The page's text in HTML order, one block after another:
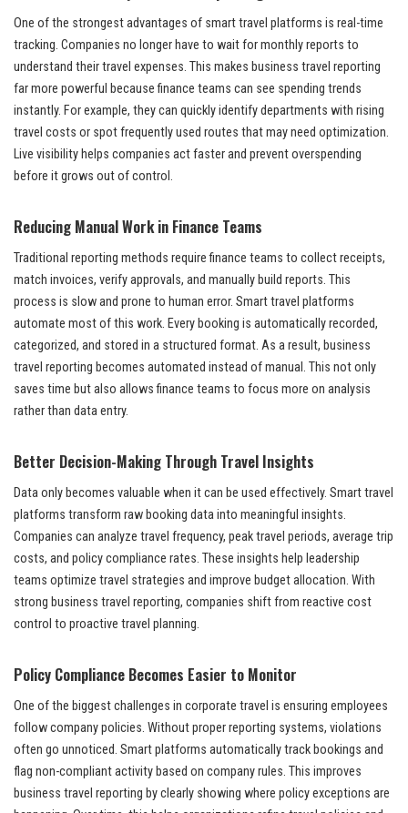
One of the strongest advantages of smart travel platforms is real-time
tracking. Companies no longer have to wait for monthly reports to
understand their travel expenses. This makes business travel reporting
far more powerful because finance teams can see spending trends
instantly. For example, they can quickly identify departments with rising
travel costs or spot frequently used routes that may need optimization.
Live visibility helps companies act faster and prevent overspending
before it grows out of control.
Reducing Manual Work in Finance Teams
Traditional reporting methods require finance teams to collect receipts,
match invoices, verify approvals, and manually build reports. This
process is slow and prone to human error. Smart travel platforms
automate most of this work. Every booking is automatically recorded,
categorized, and stored in a structured format. As a result, business
travel reporting becomes automated instead of manual. This not only
saves time but also allows finance teams to focus more on analysis
rather than data entry.
Better Decision-Making Through Travel Insights
Data only becomes valuable when it can be used effectively. Smart travel
platforms transform raw booking data into meaningful insights.
Companies can analyze travel frequency, peak travel periods, average trip
costs, and policy compliance rates. These insights help leadership
teams optimize travel strategies and improve budget allocation. With
strong business travel reporting, companies shift from reactive cost
control to proactive travel planning.
Policy Compliance Becomes Easier to Monitor
One of the biggest challenges in corporate travel is ensuring employees
follow company policies. Without proper reporting systems, violations
often go unnoticed. Smart platforms automatically track bookings and
flag non-compliant activity based on company rules. This improves
business travel reporting by clearly showing where policy exceptions are